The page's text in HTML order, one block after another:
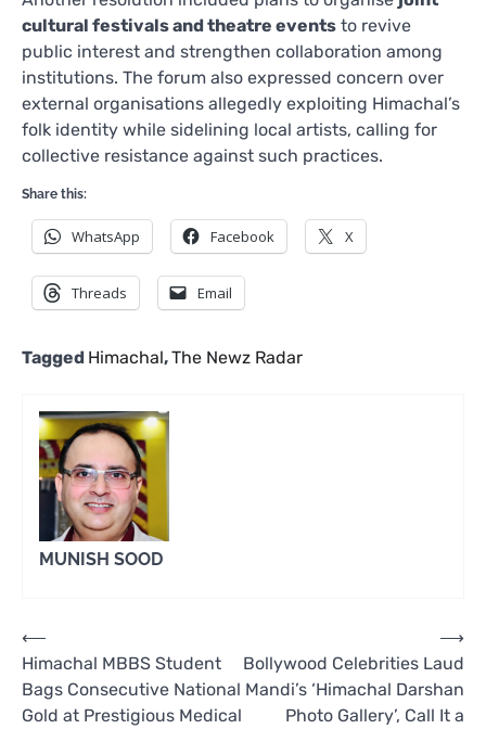
cultural festivals and theatre events to revive
public interest and strengthen collaboration among
institutions. The forum also expressed concern over
external organisations allegedly exploiting Himachal’s
folk identity while sidelining local artists, calling for
collective resistance against such practices.
Share this:
WhatsApp Facebook X
Threads Email
Tagged Himachal,The Newz Radar
MUNISH SOOD
Post
navigation
⟵
Himachal MBBS Student
Bags Consecutive National
Gold at Prestigious Medical
Bollywood Celebrities Laud
Mandi’s ‘Himachal Darshan
Photo Gallery’, Call It a
⟶